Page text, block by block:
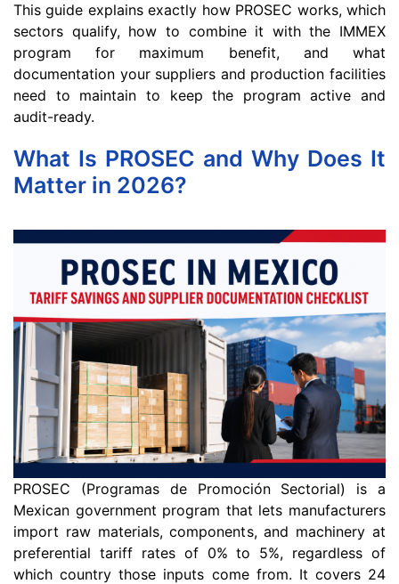
This guide explains exactly how PROSEC works, which
sectors qualify, how to combine it with the IMMEX
program for maximum benefit, and what
documentation your suppliers and production facilities
need to maintain to keep the program active and
audit-ready.
What Is PROSEC and Why Does It
Matter in 2026?
PROSEC (Programas de Promoción Sectorial) is a
Mexican government program that lets manufacturers
import raw materials, components, and machinery at
preferential tariff rates of 0% to 5%, regardless of
which country those inputs come from. It covers 24